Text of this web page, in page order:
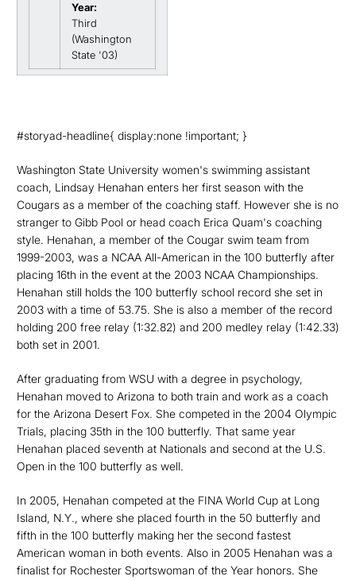
Year:
Third
(Washington
State '03)
#storyad-headline{ display:none !important; }
Washington State University women's swimming assistant
coach, Lindsay Henahan enters her first season with the
Cougars as a member of the coaching staff. However she is no
stranger to Gibb Pool or head coach Erica Quam's coaching
style. Henahan, a member of the Cougar swim team from
1999-2003, was a NCAA All-American in the 100 butterfly after
placing 16th in the event at the 2003 NCAA Championships.
Henahan still holds the 100 butterfly school record she set in
2003 with a time of 53.75. She is also a member of the record
holding 200 free relay (1:32.82) and 200 medley relay (1:42.33)
both set in 2001.
After graduating from WSU with a degree in psychology,
Henahan moved to Arizona to both train and work as a coach
for the Arizona Desert Fox. She competed in the 2004 Olympic
Trials, placing 35th in the 100 butterfly. That same year
Henahan placed seventh at Nationals and second at the U.S.
Open in the 100 butterfly as well.
In 2005, Henahan competed at the FINA World Cup at Long
Island, N.Y., where she placed fourth in the 50 butterfly and
fifth in the 100 butterfly making her the second fastest
American woman in both events. Also in 2005 Henahan was a
finalist for Rochester Sportswoman of the Year honors. She